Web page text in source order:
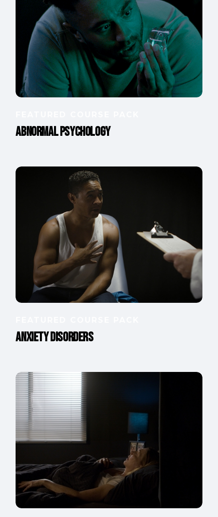
Abnormal Psychology
Anxiety Disorders